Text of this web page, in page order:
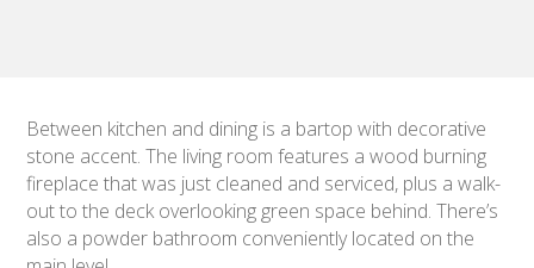
Between kitchen and dining is a bartop with decorative
stone accent. The living room features a wood burning
fireplace that was just cleaned and serviced, plus a walk-
out to the deck overlooking green space behind. There’s
also a powder bathroom conveniently located on the